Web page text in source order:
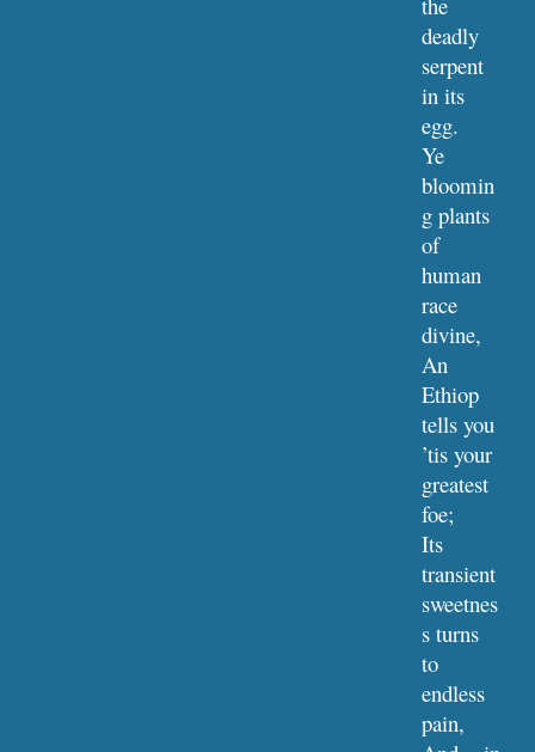
deadly
serpent
in its
egg.
Ye
bloomin
g plants
of
human
race
divine,
An
Ethiop
tells you
’tis your
greatest
foe;
Its
transient
sweetnes
s turns
to
endless
pain,